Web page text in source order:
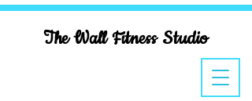
The Wall Fitness Studio